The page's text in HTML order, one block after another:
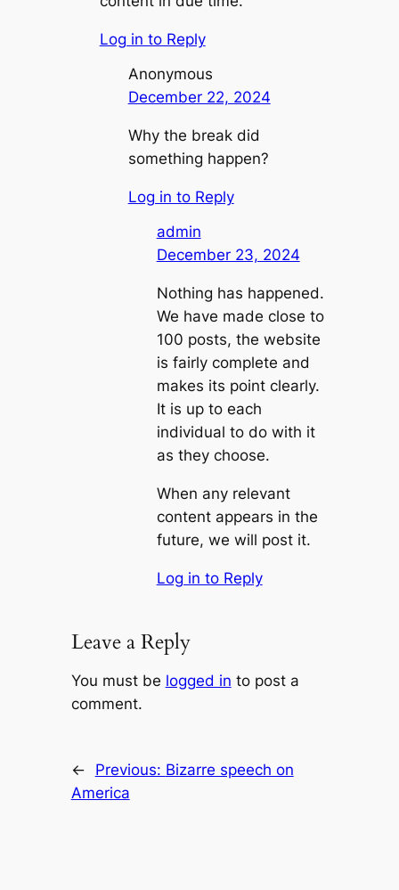
Log in to Reply
Anonymous
December 22, 2024
Why the break did
something happen?
Log in to Reply
admin
December 23, 2024
Nothing has happened.
We have made close to
100 posts, the website
is fairly complete and
makes its point clearly.
It is up to each
individual to do with it
as they choose.
When any relevant
content appears in the
future, we will post it.
Log in to Reply
Leave a Reply
You must be logged in to post a
comment.
← Previous: Bizarre speech on
America